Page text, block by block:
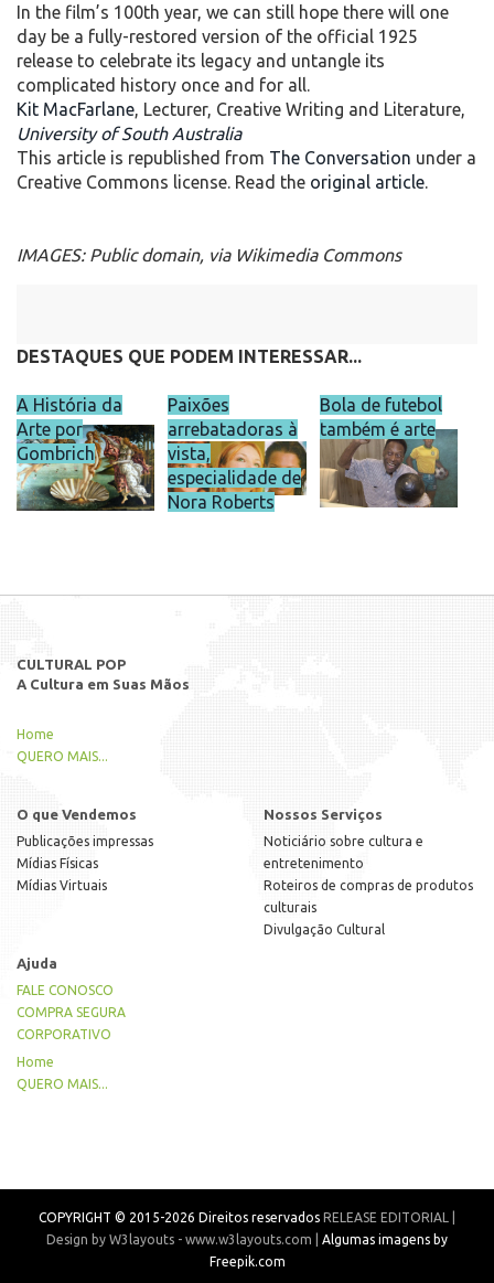
In the film’s 100th year, we can still hope there will one
day be a fully-restored version of the official 1925
release to celebrate its legacy and untangle its
complicated history once and for all.
Kit MacFarlane, Lecturer, Creative Writing and Literature,
University of South Australia
This article is republished from The Conversation under a
Creative Commons license. Read the original article.
IMAGES: Public domain, via Wikimedia Commons
DESTAQUES QUE PODEM INTERESSAR...
A História da
Arte por
Gombrich
Paixões
arrebatadoras à
vista,
especialidade de
Nora Roberts
Bola de futebol
também é arte
CULTURAL POP
A Cultura em Suas Mãos
Home
QUERO MAIS...
O que Vendemos
Publicações impressas
Mídias Físicas
Mídias Virtuais
Nossos Serviços
Noticiário sobre cultura e
entretenimento
Roteiros de compras de produtos
culturais
Divulgação Cultural
Ajuda
FALE CONOSCO
COMPRA SEGURA
CORPORATIVO
Home
QUERO MAIS...
COPYRIGHT © 2015-2026 Direitos reservados RELEASE EDITORIAL |
Design by W3layouts - www.w3layouts.com | Algumas imagens by
Freepik.com